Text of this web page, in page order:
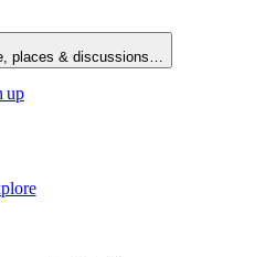
places & discussions…
up